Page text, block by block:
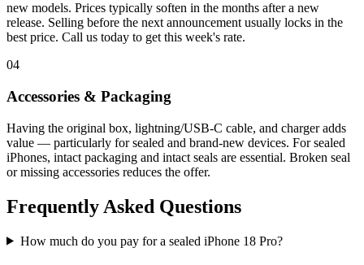
new models. Prices typically soften in the months after a new
release. Selling before the next announcement usually locks in the
best price. Call us today to get this week's rate.
04
Accessories & Packaging
Having the original box, lightning/USB-C cable, and charger adds
value — particularly for sealed and brand-new devices. For sealed
iPhones, intact packaging and intact seals are essential. Broken seal
or missing accessories reduces the offer.
Frequently Asked Questions
How much do you pay for a sealed iPhone 18 Pro?